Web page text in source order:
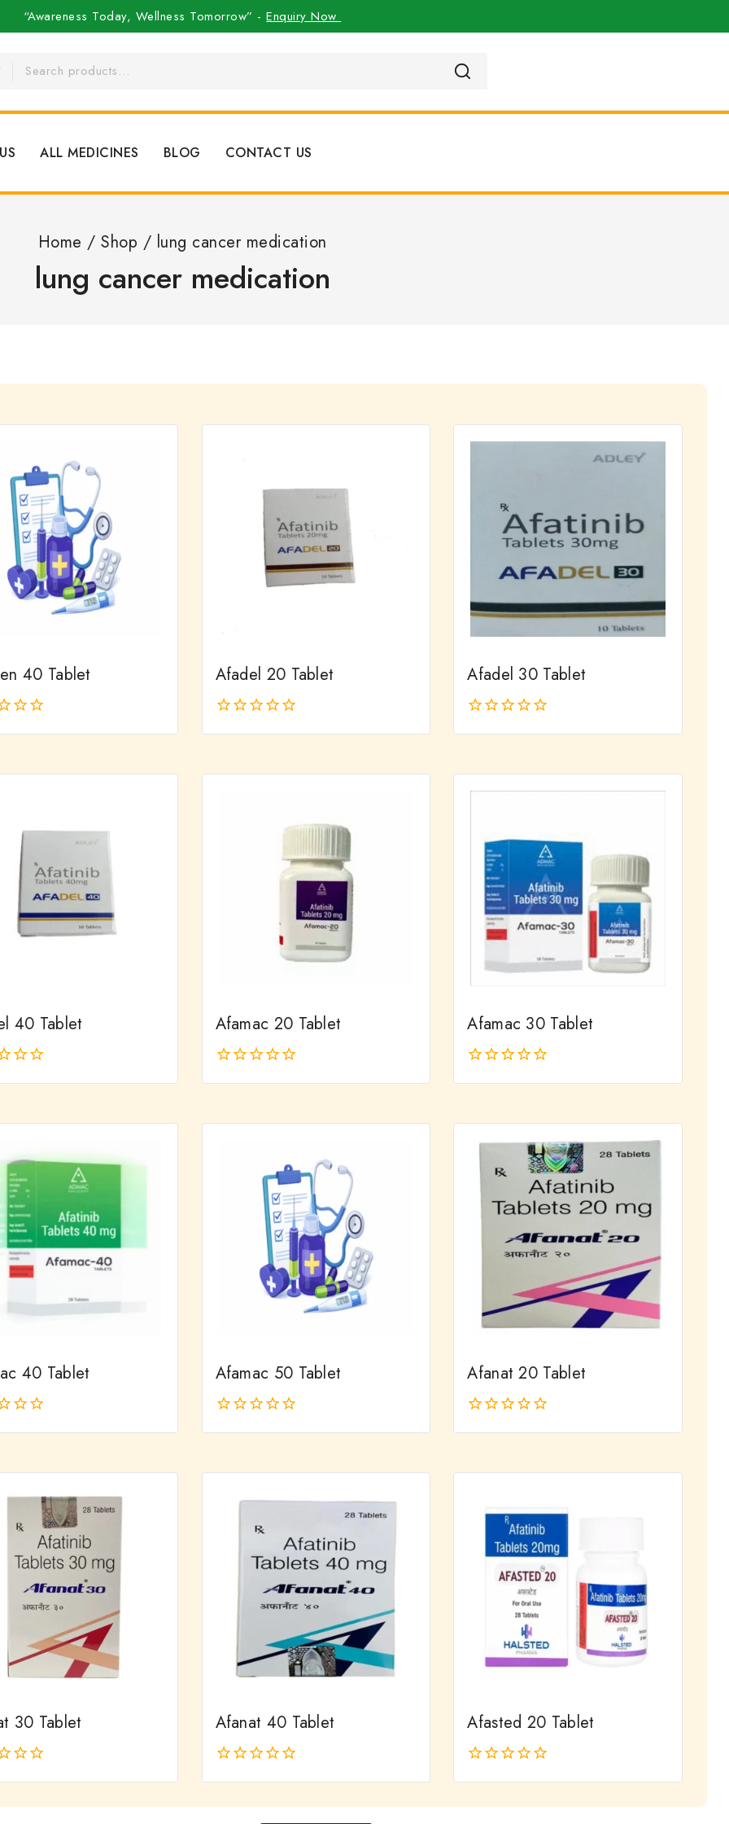
“Awareness Today, Wellness Tomorrow” -Enquiry Now
ALL MEDICINES BLOG CONTACT US
Home / Shop / lung cancer medication
lung cancer medication
40 Tablet Afadel 20 Tablet
5
Afadel 30 Tablet
5
40 Tablet Afamac 20 Tablet
5
Afamac 30 Tablet
5
40 Tablet Afamac 50 Tablet
5
Afanat 20 Tablet
5
30 Tablet Afanat 40 Tablet
of
Afasted 20 Tablet
of